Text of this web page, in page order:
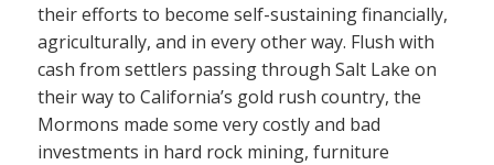
their efforts to become self-sustaining financially,
agriculturally, and in every other way. Flush with
cash from settlers passing through Salt Lake on
their way to California’s gold rush country, the
Mormons made some very costly and bad
investments in hard rock mining, furniture